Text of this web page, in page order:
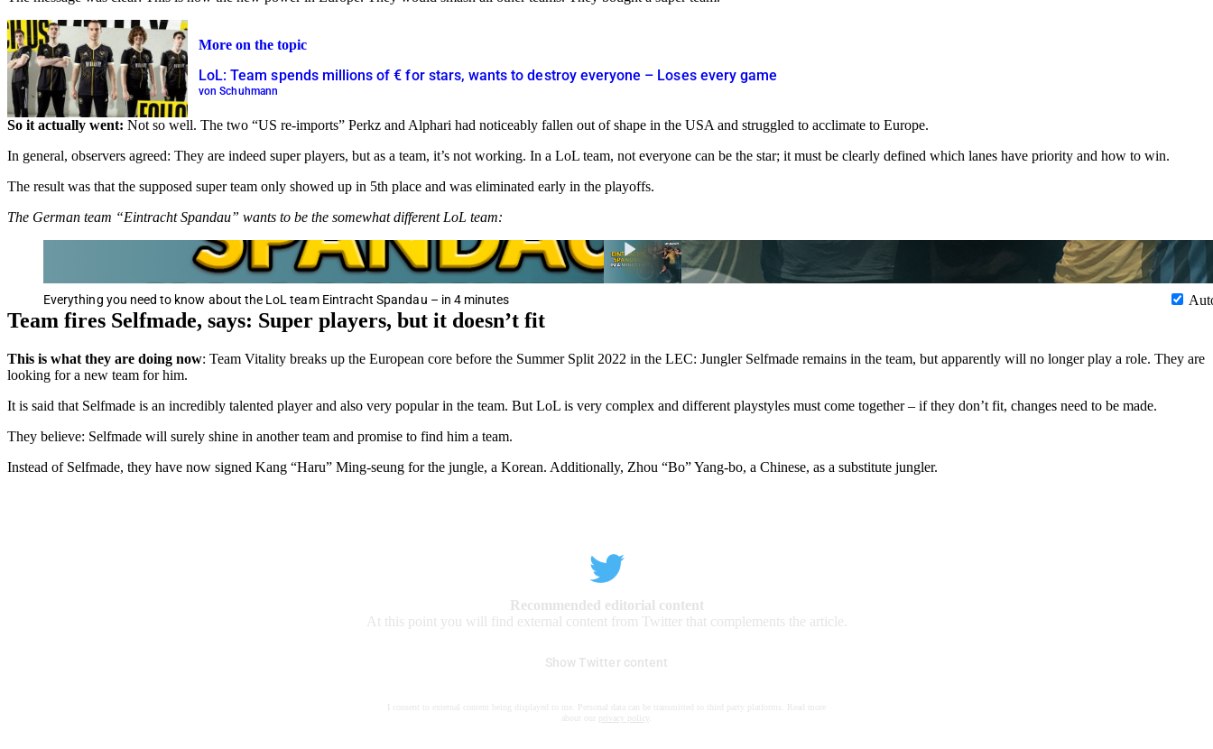
More on the topic
LoL: Team spends millions of € for stars, wants to destroy everyone – Loses every game
von Schuhmann
So it actually went: Not so well. The two “US re-imports” Perkz and Alphari had noticeably fallen out of shape in the USA and struggled to acclimate to Europe.
In general, observers agreed: They are indeed super players, but as a team, it’s not working. In a LoL team, not everyone can be the star; it must be clearly defined which lanes have priority and how to win.
The result was that the supposed super team only showed up in 5th place and was eliminated early in the playoffs.
The German team “Eintracht Spandau” wants to be the somewhat different LoL team:
Everything you need to know about the LoL team Eintracht Spandau – in 4 minutes
Team fires Selfmade, says: Super players, but it doesn’t fit
This is what they are doing now: Team Vitality breaks up the European core before the Summer Split 2022 in the LEC: Jungler Selfmade remains in the team, but apparently will no longer play a role. They are
looking for a new team for him.
It is said that Selfmade is an incredibly talented player and also very popular in the team. But LoL is very complex and different playstyles must come together – if they don’t fit, changes need to be made.
They believe: Selfmade will surely shine in another team and promise to find him a team.
Instead of Selfmade, they have now signed Kang “Haru” Ming-seung for the jungle, a Korean. Additionally, Zhou “Bo” Yang-bo, a Chinese, as a substitute jungler.
Recommended editorial content
At this point you will find external content from Twitter that complements the article.
Show Twitter content
I consent to external content being displayed to me. Personal data can be transmitted to third party platforms. Read more
about our
privacy policy